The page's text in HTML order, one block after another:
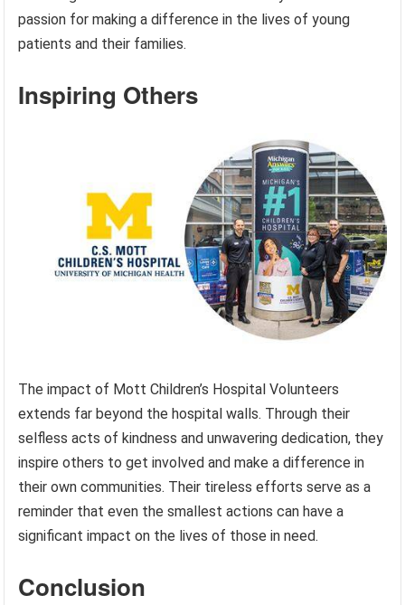
passion for making a difference in the lives of young
patients and their families.
Inspiring Others
The impact of Mott Children’s Hospital Volunteers
extends far beyond the hospital walls. Through their
selfless acts of kindness and unwavering dedication, they
inspire others to get involved and make a difference in
their own communities. Their tireless efforts serve as a
reminder that even the smallest actions can have a
significant impact on the lives of those in need.
Conclusion